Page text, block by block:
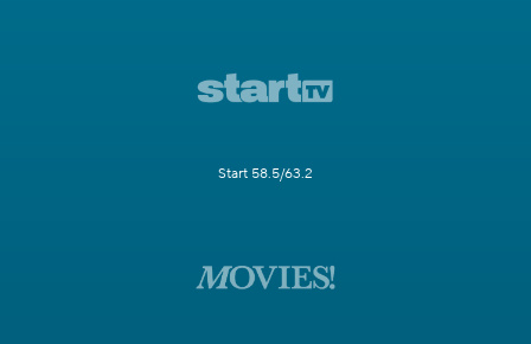
Start 58.5/63.2